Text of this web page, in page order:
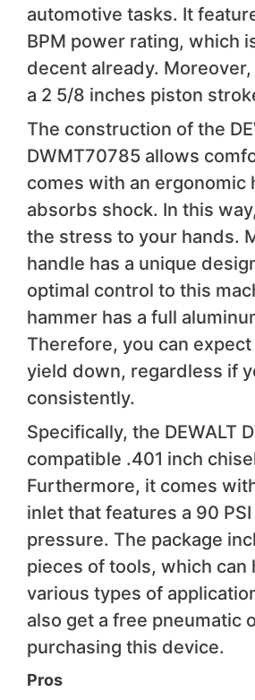
automotive tasks. It
BPM power rating, which
decent already.
a 2 5/8 inches piston
The construction of the
DWMT70785 allows
comes with an ergonomic
absorbs shock. In this
the stress to your hands.
handle has a unique
optimal control to this
hammer has a full
Therefore, you can expect
yield down, regardless if
consistently.
Specifically, the DEWALT
compatible .401 inch
Furthermore, it comes
inlet that features a 90
pressure. The package
pieces of tools, which can
various types of
also get a free pneumatic
purchasing this device.
Pros